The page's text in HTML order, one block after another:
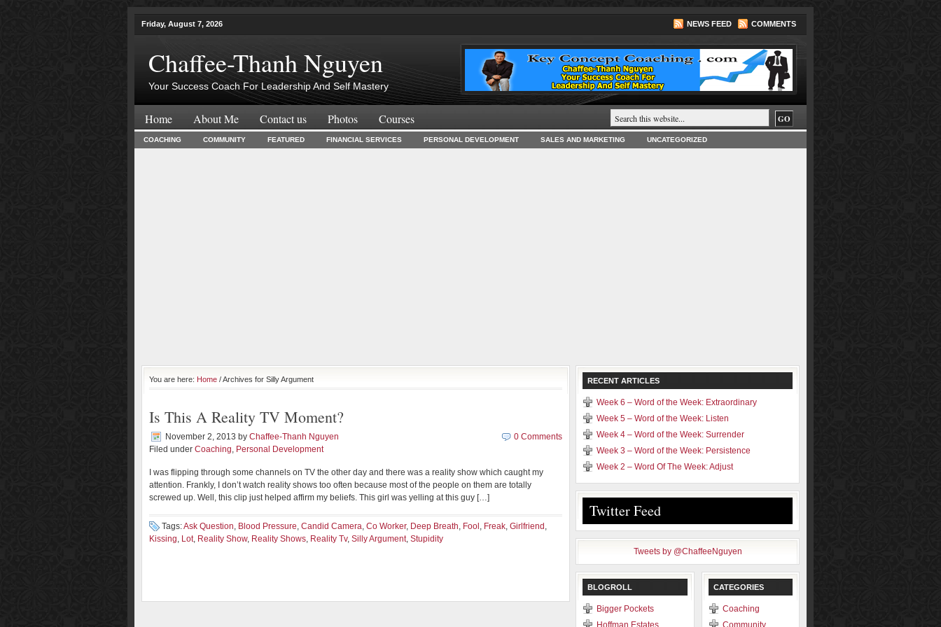
Friday, August 7, 2026 NEWS FEED COMMENTS
Chaffee-Thanh Nguyen
Your Success Coach For Leadership And Self Mastery
Home About Me Contact us Photos Courses
COACHING COMMUNITY FEATURED FINANCIAL SERVICES PERSONAL DEVELOPMENT SALES AND MARKETING UNCATEGORIZED
You are here: Home / Archives for Silly Argument
Is This A Reality TV Moment?
November 2, 2013 by Chaffee-Thanh Nguyen
Filed under Coaching, Personal Development
0 Comments
I was flipping through some channels on TV the other day and there was a reality show which caught my
attention. Frankly, I don’t watch reality shows too often because most of the people on them are totally
screwed up. Well, this clip just helped affirm my beliefs. This girl was yelling at this guy […]
Tags:Ask Question, Blood Pressure, Candid Camera, Co Worker, Deep Breath, Fool , Freak, Girlfriend ,
Kissing, Lot, Reality Show, Reality Shows, Reality Tv, Silly Argument, Stupidity
RECENT ARTICLES
Week 6 – Word of the Week: Extraordinary
Week 5 – Word of the Week: Listen
Week 4 – Word of the Week: Surrender
Week 3 – Word of the Week: Persistence
Week 2 – Word Of The Week: Adjust
Twitter Feed
Tweets by @ChaffeeNguyen
BLOGROLL
Bigger Pockets
Hoffman Estates
CATEGORIES
Coaching
Community